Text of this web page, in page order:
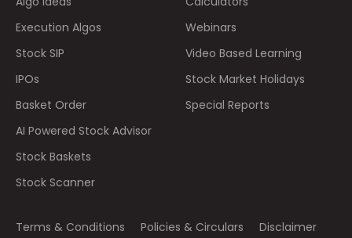
Execution Algos
Stock SIP
IPOs
Basket Order
AI Powered Stock Advisor
Stock Baskets
Stock Scanner
Webinars
Video Based Learning
Stock Market Holidays
Special Reports
Terms & Conditions Policies & Circulars
Disclaimer